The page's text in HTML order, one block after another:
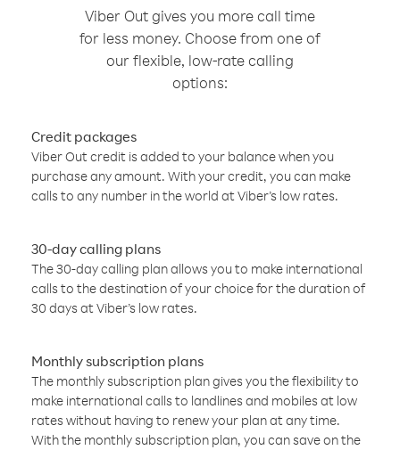
Viber Out gives you more call time
for less money. Choose from one of
our flexible, low-rate calling
options:
Credit packages
Viber Out credit is added to your balance when you
purchase any amount. With your credit, you can make
calls to any number in the world at Viber’s low rates.
30-day calling plans
The 30-day calling plan allows you to make international
calls to the destination of your choice for the duration of
30 days at Viber’s low rates.
Monthly subscription plans
The monthly subscription plan gives you the flexibility to
make international calls to landlines and mobiles at low
rates without having to renew your plan at any time.
With the monthly subscription plan, you can save on the